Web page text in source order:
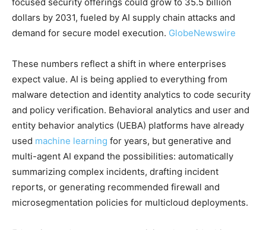
dollars by 2031, fueled by AI supply chain attacks and
demand for secure model execution. GlobeNewswire
These numbers reflect a shift in where enterprises
expect value. AI is being applied to everything from
malware detection and identity analytics to code security
and policy verification. Behavioral analytics and user and
entity behavior analytics (UEBA) platforms have already
used machine learning for years, but generative and
multi-agent AI expand the possibilities: automatically
summarizing complex incidents, drafting incident
reports, or generating recommended firewall and
microsegmentation policies for multicloud deployments.